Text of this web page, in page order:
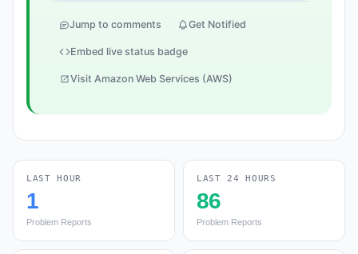
Jump to comments Get Notified
Embed live status badge
Visit Amazon Web Services (AWS)
LAST HOUR
1
Problem Reports
LAST 24 HOURS
86
Problem Reports